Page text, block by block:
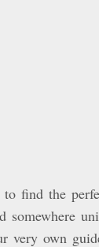
find the
own